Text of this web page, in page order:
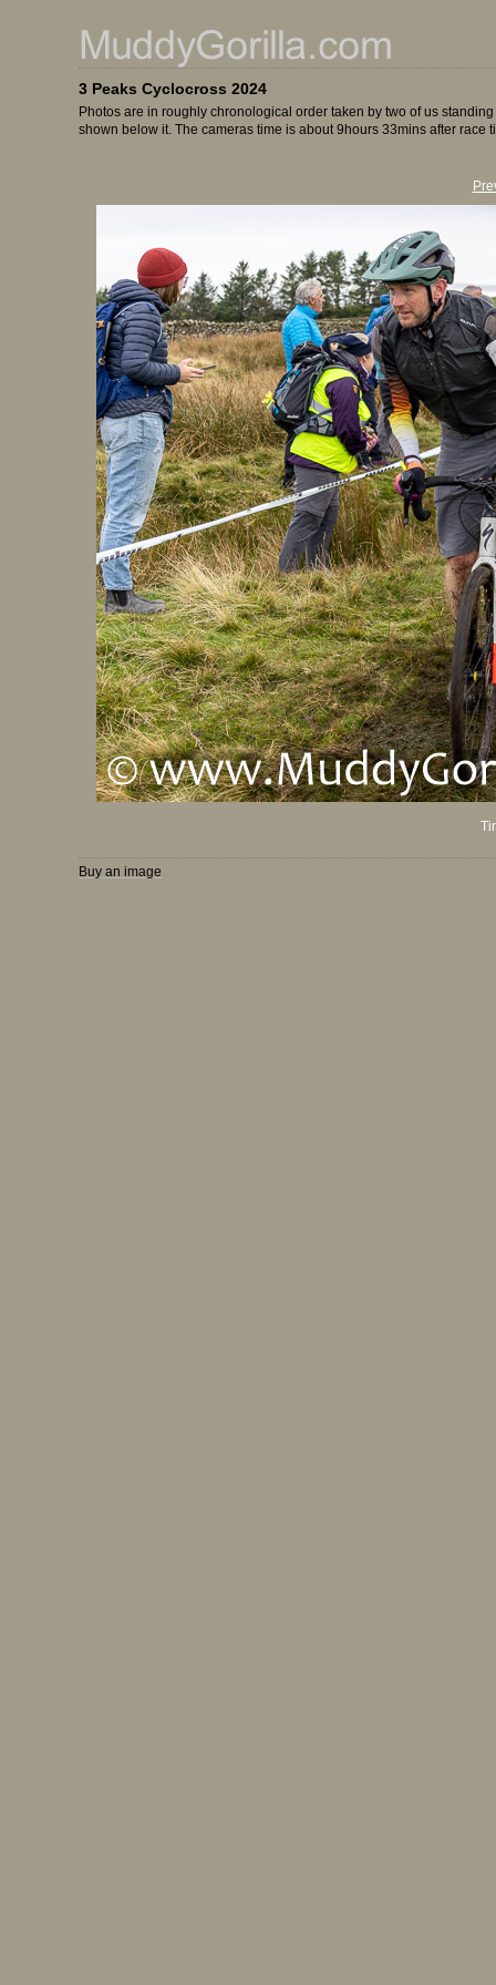
3 Peaks Cyclocross 2024
Photos are in roughly chronological order taken by two of us
shown below it. The cameras time is about 9hours 33mins after race
Buy an image